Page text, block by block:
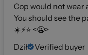
Cop would not wear
You should see the
☀️⚡️⭐️ <🤬>
Dził
Verified buyer